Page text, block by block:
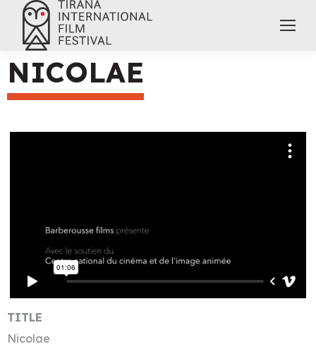
NICOLAE
TITLE
Nicolae